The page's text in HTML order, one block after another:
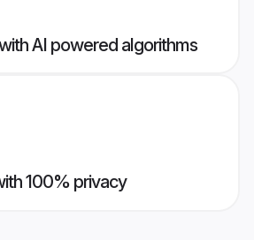
AI powered algorithms
100% privacy